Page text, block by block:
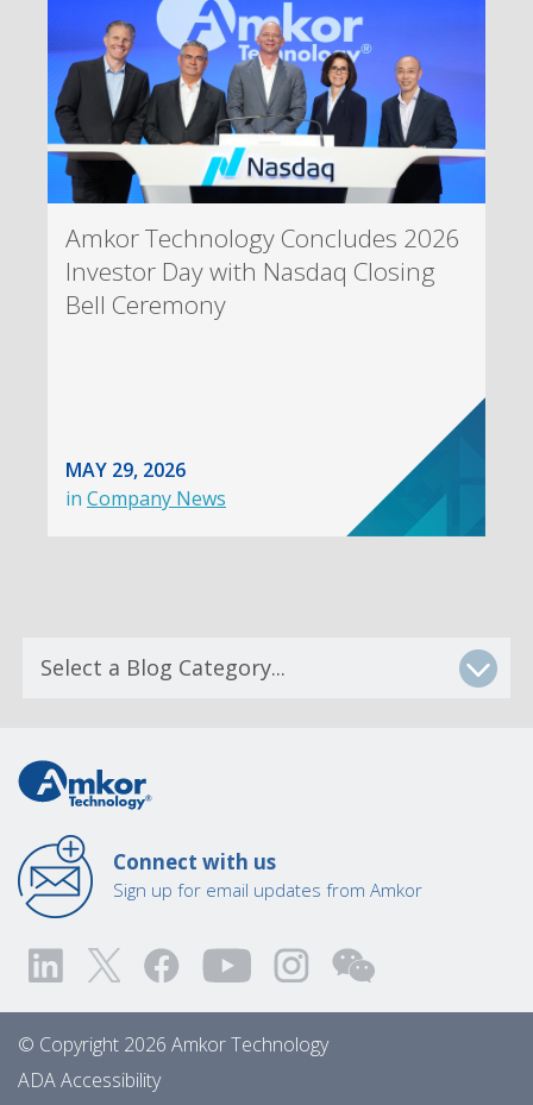
Amkor Technology Concludes 2026
Investor Day with Nasdaq Closing
Bell Ceremony
MAY 29, 2026
in Company News
Connect with us
Sign up for email updates from Amkor
© Copyright 2026 Amkor Technology
ADA Accessibility